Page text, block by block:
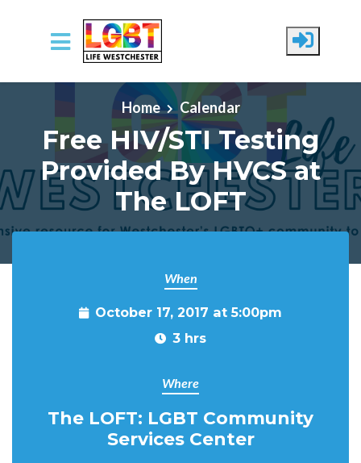
Skip to main content
Home
Calendar
Free HIV/STI Testing
Provided By HVCS at
The LOFT
When
October 17, 2017 at 5:00pm
3 hrs
Where
The LOFT: LGBT Community
Services Center